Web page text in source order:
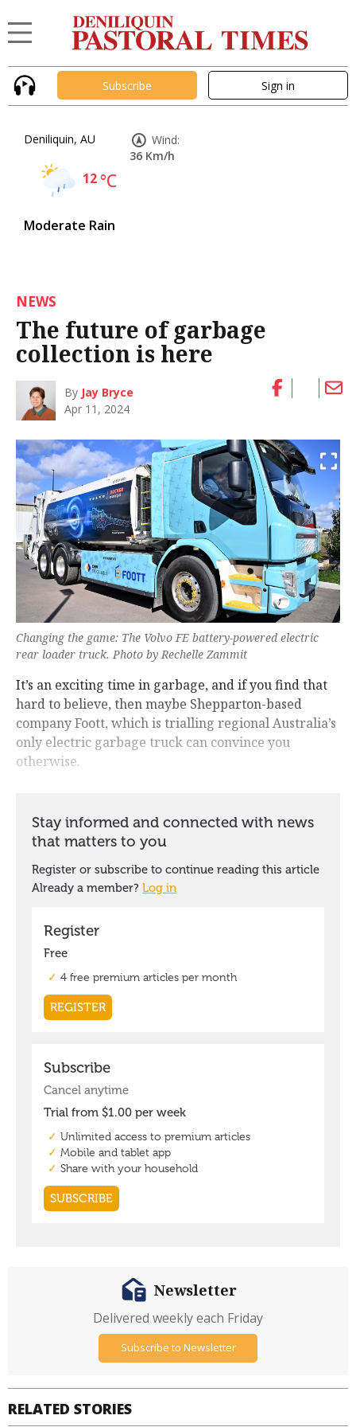
Subscribe Sign in
Deniliquin, AU
12°C
Moderate Rain
Wind:
36 Km/h
NEWS
The future of garbage
collection is here
By Jay Bryce
Apr 11, 2024
Changing the game: The Volvo FE battery-powered electric
rear loader truck. Photo by Rechelle Zammit
It’s an exciting time in garbage, and if you find that
hard to believe, then maybe Shepparton-based
company Foott, which is trialling regional Australia’s
only electric garbage truck can convince you
otherwise.
RELATED STORIES
Newsletter
Delivered weekly each Friday
Subscribe to Newsletter